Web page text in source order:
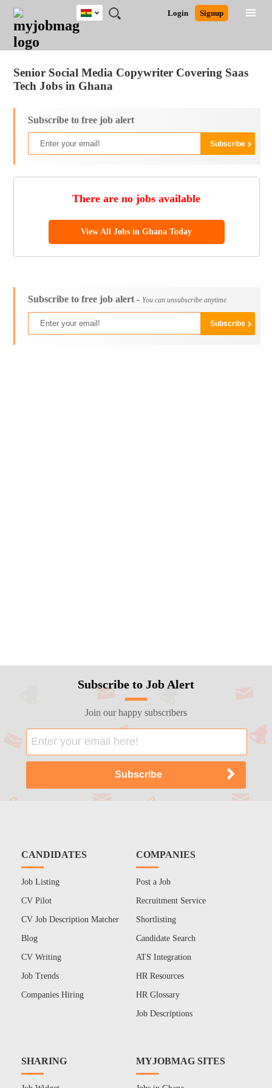
JOBS
JOBS
FIELD
JOBS
CITY
JOBS
EDUCATION
JOBS
INDUSTRY
REMOTE
JOBS
CAREER
ADVICE
RESOURCES
POST
JOB
/
LOGIN
SIGNUP
Login Signup
Ghana
South Africa
Senior Social Media Copywriter Covering Saas
Tech Jobs in Ghana
Subscribe to free job alert
There are no jobs available
View All Jobs in Ghana Today
Subscribe to free job alert - You can unsubscribe anytime
Subscribe to Job Alert
Join our happy subscribers
CANDIDATES
Job Listing
CV Pilot
CV Job Description Matcher
Blog
CV Writing
Job Trends
Companies Hiring
COMPANIES
Post a Job
Recruitment Service
Shortlisting
Candidate Search
ATS Integration
HR Resources
HR Glossary
Job Descriptions
SHARING MYJOBMAG SITES